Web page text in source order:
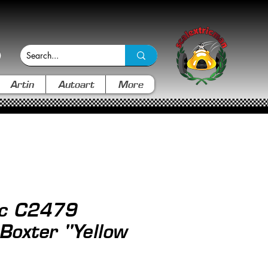
Artin Autoart More
C2479
"Yellow